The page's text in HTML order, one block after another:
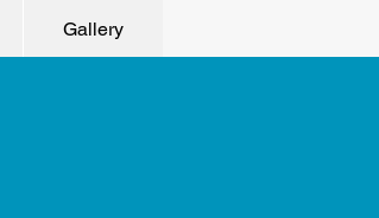
Gallery